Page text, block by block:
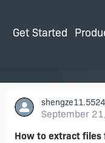
Get Started
September
How to extract files